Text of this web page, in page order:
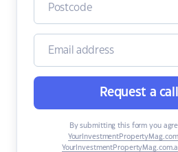
Request a
By submitting this form you